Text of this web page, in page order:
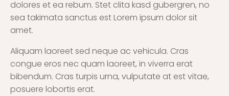
dolores et ea rebum. Stet clita kasd gubergren, no
sea takimata sanctus est Lorem ipsum dolor sit
amet.
Aliquam laoreet sed neque ac vehicula. Cras
congue eros nec quam laoreet, in viverra erat
bibendum. Cras turpis urna, vulputate at est vitae,
posuere lobortis erat.